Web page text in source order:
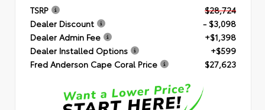
TSRP
$28,724
Dealer Discount
- $3,098
Dealer Admin Fee
+$1,398
Dealer Installed Options
+$599
Fred Anderson Cape Coral Price
$27,623